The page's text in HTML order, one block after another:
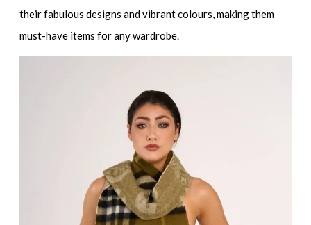
their fabulous designs and vibrant colours, making them
must-have items for any wardrobe.